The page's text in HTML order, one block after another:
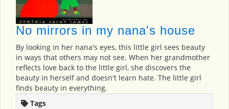
No mirrors in my nana's house
By looking in her nana's eyes, this little girl sees beauty
in ways that others may not see. When her grandmother
reflects love back to the little girl, she discovers the
beauty in herself and doesn't learn hate. The little girl
finds beauty in everything.
Tags